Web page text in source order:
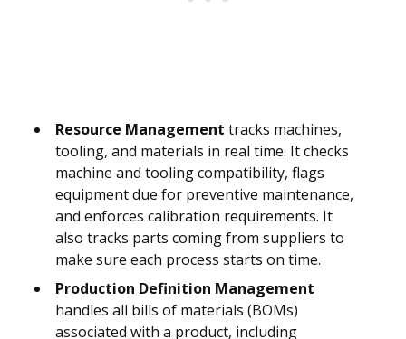
Resource Management tracks machines,
tooling, and materials in real time. It checks
machine and tooling compatibility, flags
equipment due for preventive maintenance,
and enforces calibration requirements. It
also tracks parts coming from suppliers to
make sure each process starts on time.
Production Definition Management
handles all bills of materials (BOMs)
associated with a product, including